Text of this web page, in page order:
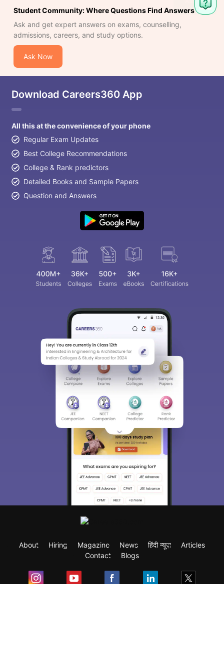
Student Community: Where Questions Find Answers
Ask and get expert answers on exams, counselling,
admissions, careers, and study options.
Ask Now
Download Careers360 App
All this at the convenience of your phone
Regular Exam Updates
Best College Recommendations
College & Rank predictors
Detailed Books and Sample Papers
Question and Answers
About Hiring Magazine News हिंदी न्यूज़
Articles
Contact
Blogs